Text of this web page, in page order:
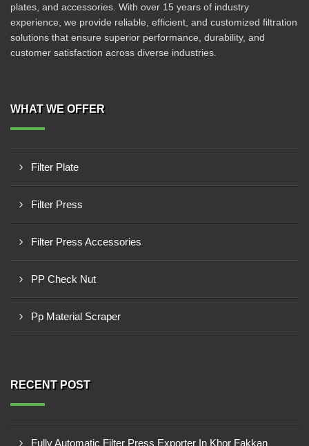
plates, and accessories. With over 15 years of industry
experience, we provide reliable, efficient, and customized filtration
solutions that ensure superior performance, durability, and
customer satisfaction across diverse industries.
WHAT WE OFFER
Filter Plate
Filter Press
Filter Press Accessories
PP Check Nut
Pp Material Scraper
RECENT POST
Fully Automatic Filter Press Exporter In Khor Fakkan